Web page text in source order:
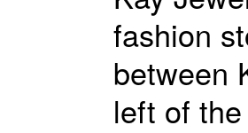
fashion
between
left of